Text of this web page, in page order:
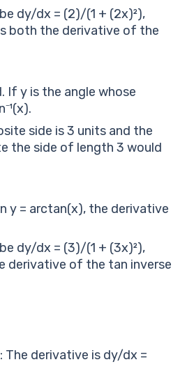
dy/dx = (2)/(1 + (2x)²),
both the derivative of the
y is the angle whose
side is 3 units and the
the side of length 3 would
y = arctan(x), the derivative
dy/dx = (3)/(1 + (3x)²),
derivative of the tan inverse
derivative is dy/dx =